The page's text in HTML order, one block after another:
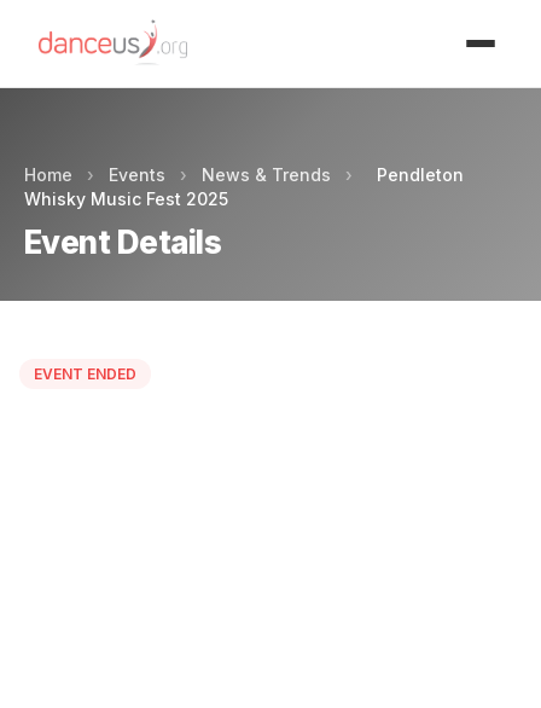
Home › Events › News & Trends ›
Pendleton
Whisky Music Fest 2025
Event Details
EVENT ENDED